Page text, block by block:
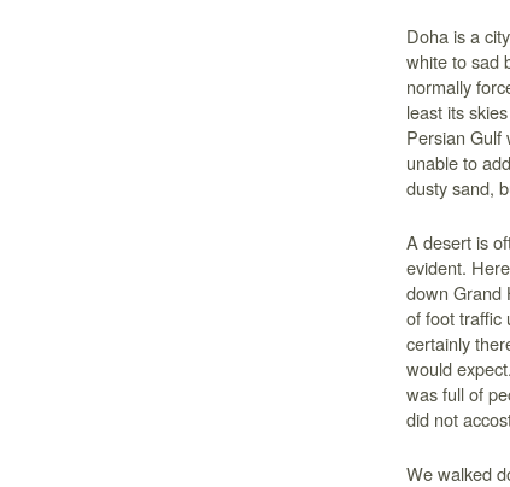
Doha is a
white to sad
normally
least its
Persian Gulf
unable to
dusty sand,
A desert is
evident.
down Grand
of foot traffic
certainly
would
was full of
did not
We walked